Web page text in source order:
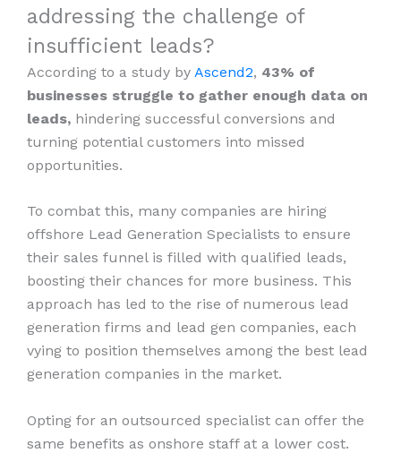
addressing the challenge of
insufficient leads?
According to a study by Ascend2, 43% of
businesses struggle to gather enough data on
leads, hindering successful conversions and
turning potential customers into missed
opportunities.
To combat this, many companies are hiring
offshore Lead Generation Specialists to ensure
their sales funnel is filled with qualified leads,
boosting their chances for more business. This
approach has led to the rise of numerous lead
generation firms and lead gen companies, each
vying to position themselves among the best lead
generation companies in the market.
Opting for an outsourced specialist can offer the
same benefits as onshore staff at a lower cost.